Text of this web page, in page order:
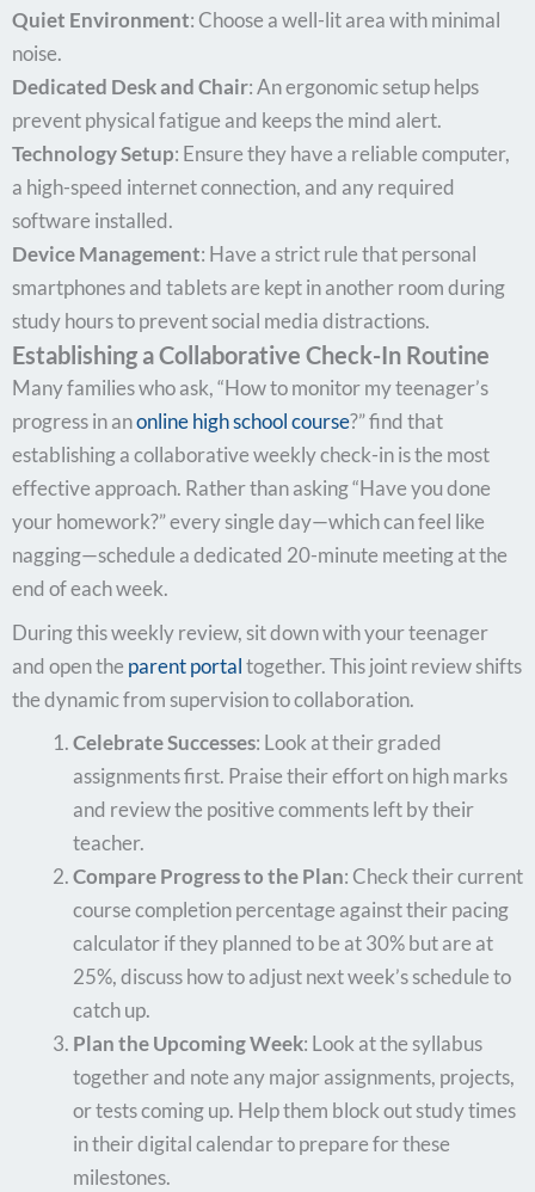
Quiet Environment: Choose a well-lit area with minimal
noise.
Dedicated Desk and Chair: An ergonomic setup helps
prevent physical fatigue and keeps the mind alert.
Technology Setup: Ensure they have a reliable computer,
a high-speed internet connection, and any required
software installed.
Device Management: Have a strict rule that personal
smartphones and tablets are kept in another room during
study hours to prevent social media distractions.
Establishing a Collaborative Check-In Routine
Many families who ask, “How to monitor my teenager’s
progress in anonline high school course?” find that
establishing a collaborative weekly check-in is the most
effective approach. Rather than asking “Have you done
your homework?” every single day—which can feel like
nagging—schedule a dedicated 20-minute meeting at the
end of each week.
During this weekly review, sit down with your teenager
and open the parent portaltogether. This joint review shifts
the dynamic from supervision to collaboration.
Celebrate Successes: Look at their graded
assignments first. Praise their effort on high marks
and review the positive comments left by their
teacher.
Compare Progress to the Plan: Check their current
course completion percentage against their pacing
calculator if they planned to be at 30% but are at
25%, discuss how to adjust next week’s schedule to
catch up.
Plan the Upcoming Week: Look at the syllabus
together and note any major assignments, projects,
or tests coming up. Help them block out study times
in their digital calendar to prepare for these
milestones.